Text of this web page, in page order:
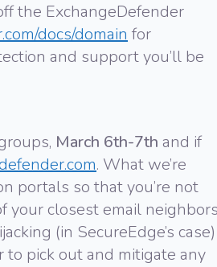
the ExchangeDefender
docs/domain for
and support you’ll be
March 6th-7th and if
. What we’re
portals so that you’re not
your closest email
(in SecureEdge’s case)
pick out and mitigate any